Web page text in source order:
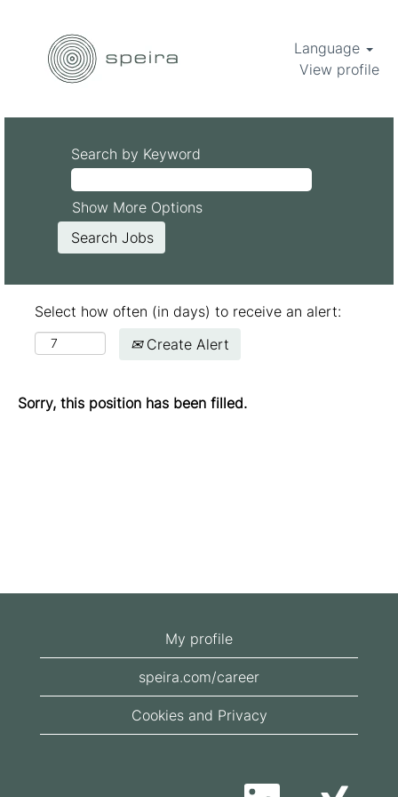
Language
View profile
Search by Keyword
Show More Options
Select how often (in days) to receive an alert:
Create Alert
Sorry, this position has been filled.
My profile
speira.com/career
Cookies and Privacy
O